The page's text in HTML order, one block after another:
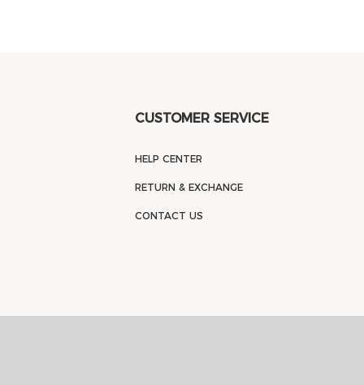
CUSTOMER SERVICE
HELP CENTER
RETURN & EXCHANGE
CONTACT US